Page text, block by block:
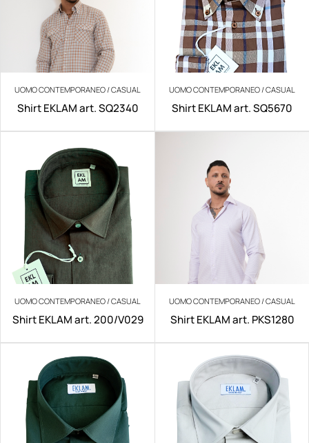
UOMO CONTEMPORANEO / CASUAL
Shirt EKLAM art. SQ2340
UOMO CONTEMPORANEO / CASUAL
Shirt EKLAM art. SQ5670
UOMO CONTEMPORANEO / CASUAL
Shirt EKLAM art. 200/V029
UOMO CONTEMPORANEO / CASUAL
Shirt EKLAM art. PKS1280